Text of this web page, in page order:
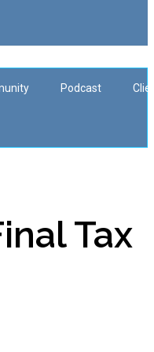
Podcast
Tax